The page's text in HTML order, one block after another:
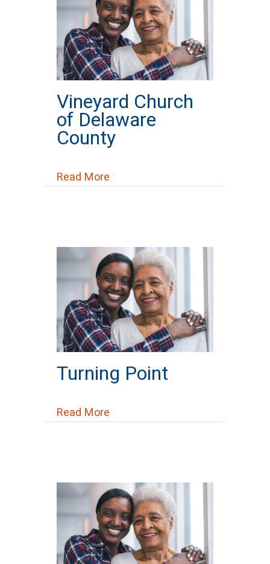
Vineyard Church
of Delaware
County
Read More
Turning Point
Read More